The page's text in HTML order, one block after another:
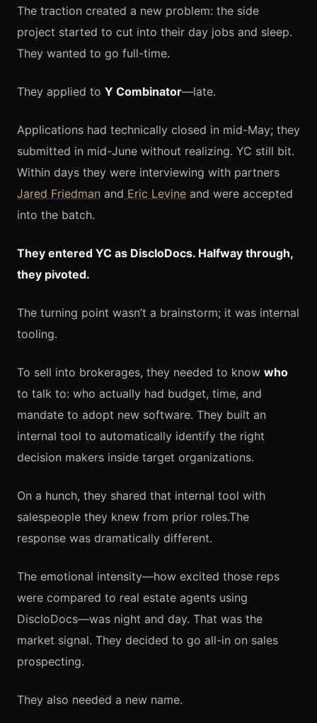
The traction created a new problem: the side
project started to cut into their day jobs and sleep.
They wanted to go full-time.
They applied to Y Combinator—late.
Applications had technically closed in mid-May; they
submitted in mid-June without realizing. YC still bit.
Within days they were interviewing with partners
Jared Friedman and Eric Levine and were accepted
into the batch.
They entered YC as DiscloDocs. Halfway through,
they pivoted.
The turning point wasn’t a brainstorm; it was internal
tooling.
To sell into brokerages, they needed to know who
to talk to: who actually had budget, time, and
mandate to adopt new software. They built an
internal tool to automatically identify the right
decision makers inside target organizations.
On a hunch, they shared that internal tool with
salespeople they knew from prior roles.The
response was dramatically different.
The emotional intensity—how excited those reps
were compared to real estate agents using
DiscloDocs—was night and day. That was the
market signal. They decided to go all-in on sales
prospecting.
They also needed a new name.